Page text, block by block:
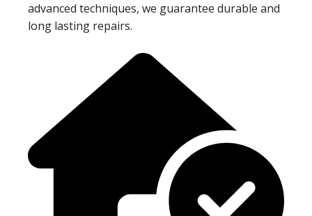
advanced techniques, we guarantee durable and
long lasting repairs.